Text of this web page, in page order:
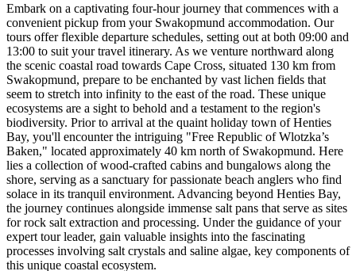
Embark on a captivating four-hour journey that commences with a
convenient pickup from your Swakopmund accommodation. Our
tours offer flexible departure schedules, setting out at both 09:00 and
13:00 to suit your travel itinerary. As we venture northward along
the scenic coastal road towards Cape Cross, situated 130 km from
Swakopmund, prepare to be enchanted by vast lichen fields that
seem to stretch into infinity to the east of the road. These unique
ecosystems are a sight to behold and a testament to the region's
biodiversity. Prior to arrival at the quaint holiday town of Henties
Bay, you'll encounter the intriguing "Free Republic of Wlotzka’s
Baken," located approximately 40 km north of Swakopmund. Here
lies a collection of wood-crafted cabins and bungalows along the
shore, serving as a sanctuary for passionate beach anglers who find
solace in its tranquil environment. Advancing beyond Henties Bay,
the journey continues alongside immense salt pans that serve as sites
for rock salt extraction and processing. Under the guidance of your
expert tour leader, gain valuable insights into the fascinating
processes involving salt crystals and saline algae, key components of
this unique coastal ecosystem.